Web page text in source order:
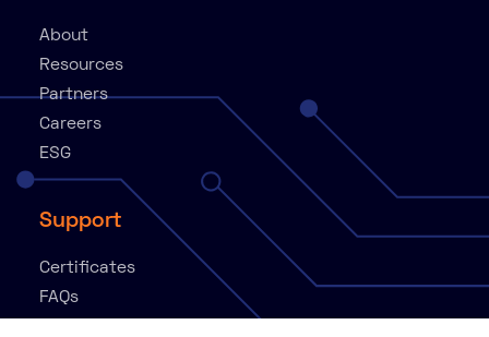
About
Resources
Partners
Careers
ESG
Support
Certificates
FAQs